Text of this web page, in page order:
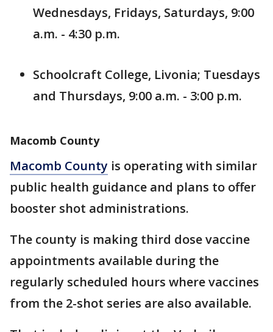
Wednesdays, Fridays, Saturdays, 9:00
a.m. - 4:30 p.m.
Schoolcraft College, Livonia; Tuesdays
and Thursdays, 9:00 a.m. - 3:00 p.m.
Macomb County
Macomb County is operating with similar
public health guidance and plans to offer
booster shot administrations.
The county is making third dose vaccine
appointments available during the
regularly scheduled hours where vaccines
from the 2-shot series are also available.